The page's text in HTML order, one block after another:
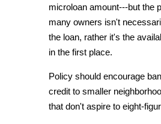
microloan amount---but the
many owners isn't
the loan, rather it's the
in the first place.
Policy should encourage
credit to smaller
that don't aspire to eight-